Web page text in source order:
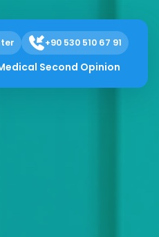
+90 530 510 67 91
Second Opinion